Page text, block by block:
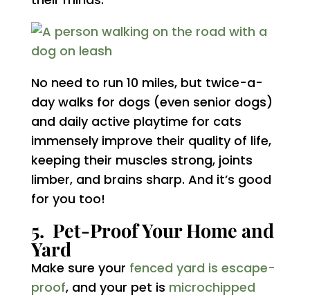
No need to run 10 miles, but twice-a-
day walks for dogs (even senior dogs)
and daily active playtime for cats
immensely improve their quality of life,
keeping their muscles strong, joints
limber, and brains sharp. And it’s good
for you too!
5. Pet-Proof Your Home and
Yard
Make sure your fenced yard is escape-
proof, and your pet is microchipped